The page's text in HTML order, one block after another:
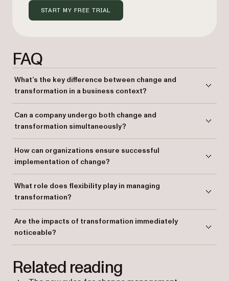
START MY FREE TRIAL
FAQ
What’s the key difference between change and
transformation in a business context?
while transformation involves a broader, deeper shift in the company’s
entire operations and culture.
Can a company undergo both change and
transformation simultaneously?
more complex, overarching process, while change is more focused on
particular areas.
How can organizations ensure successful
implementation of change?
training, and ensuring open communication throughout the process.
What role does flexibility play in managing
transformation?
strategies and processes that come with transformation.
Are the impacts of transformation immediately
noticeable?
fully apparent until significant progress has been made.
Related reading